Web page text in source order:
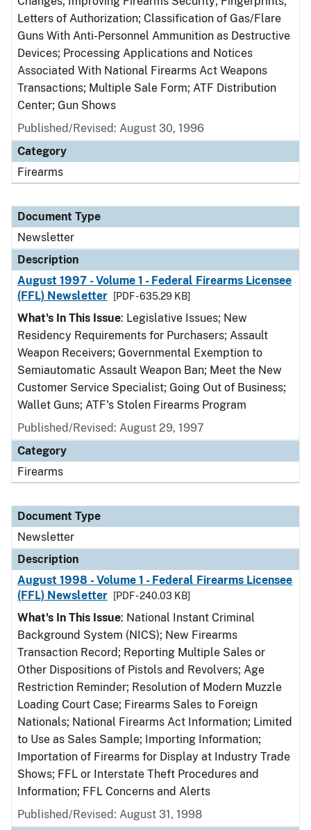
Letters of Authorization; Classification of Gas/Flare
Guns With Anti-Personnel Ammunition as Destructive
Devices; Processing Applications and Notices
Associated With National Firearms Act Weapons
Transactions; Multiple Sale Form; ATF Distribution
Center; Gun Shows
Published/Revised: August 30, 1996
Category
Firearms
Document Type
Newsletter
Description
August 1997 - Volume 1 - Federal Firearms Licensee
(FFL) Newsletter
[PDF - 635.29 KB]
What's In This Issue: Legislative Issues; New
Residency Requirements for Purchasers; Assault
Weapon Receivers; Governmental Exemption to
Semiautomatic Assault Weapon Ban; Meet the New
Customer Service Specialist; Going Out of Business;
Wallet Guns; ATF's Stolen Firearms Program
Published/Revised: August 29, 1997
Category
Firearms
Document Type
Newsletter
Description
August 1998 - Volume 1 - Federal Firearms Licensee
(FFL) Newsletter
[PDF - 240.03 KB]
What's In This Issue: National Instant Criminal
Background System (NICS); New Firearms
Transaction Record; Reporting Multiple Sales or
Other Dispositions of Pistols and Revolvers; Age
Restriction Reminder; Resolution of Modern Muzzle
Loading Court Case; Firearms Sales to Foreign
Nationals; National Firearms Act Information; Limited
to Use as Sales Sample; Importing Information;
Importation of Firearms for Display at Industry Trade
Shows; FFL or Interstate Theft Procedures and
Information; FFL Concerns and Alerts
Published/Revised: August 31, 1998